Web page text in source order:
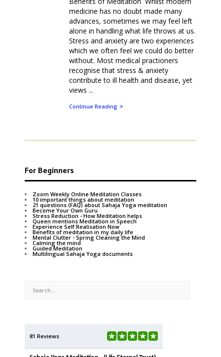
medicine has no doubt made many
advances, sometimes we may feel left
alone in handling what life throws at us.
Stress and anxiety are two experiences
which we often feel we could do better
without. Most medical practioners
recognise that stress & anxiety
contribute to ill health and disease, yet
views ...
Continue Reading
For Beginners
Zoom Weekly Online Meditation Classes
10 important things about meditation
21 questions (FAQ) about Sahaja Yoga meditation
Become Your Own Guru
Stress Reduction - How Meditation helps
Queen mentions Meditation in Speech
Experience Self Realisation Now
Benefits of meditation in my daily life
Mental Clutter - Spring Cleaning the Mind
Calming the mind
Guided Meditation
Multilingual Sahaja Yoga documents
81 Reviews